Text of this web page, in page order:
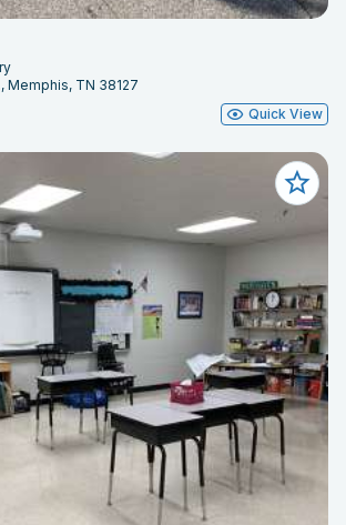
Memphis, TN 38127
Quick View